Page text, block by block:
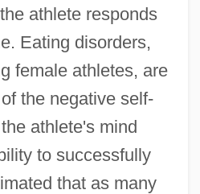
athlete responds
Eating disorders,
female athletes, are
the negative self-
athlete's mind
to successfully
that as many